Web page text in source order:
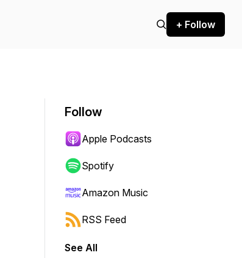
+ Follow
shift to jump forward or backward.
Follow
Apple Podcasts
Spotify
Amazon Music
RSS Feed
See All